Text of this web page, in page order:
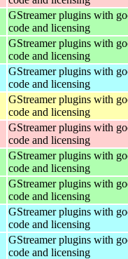
GStreamer plugins with
code and licensing
GStreamer plugins with
code and licensing
GStreamer plugins with
code and licensing
GStreamer plugins with
code and licensing
GStreamer plugins with
code and licensing
GStreamer plugins with
code and licensing
GStreamer plugins with
code and licensing
GStreamer plugins with
code and licensing
GStreamer plugins with
code and licensing